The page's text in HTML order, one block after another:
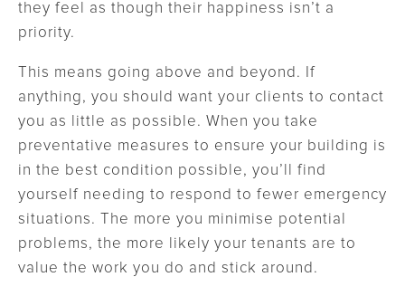
they feel as though their happiness isn’t a
priority.
This means going above and beyond. If
anything, you should want your clients to contact
you as little as possible. When you take
preventative measures to ensure your building is
in the best condition possible, you’ll find
yourself needing to respond to fewer emergency
situations. The more you minimise potential
problems, the more likely your tenants are to
value the work you do and stick around.